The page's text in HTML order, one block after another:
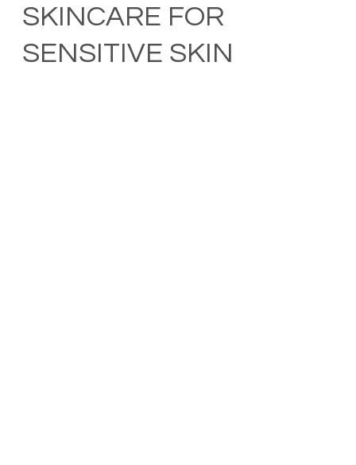
SKINCARE FOR
SENSITIVE SKIN